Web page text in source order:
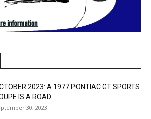
2023: A 1977 PONTIAC GT SPORTS
IS A ROAD...
30, 2023